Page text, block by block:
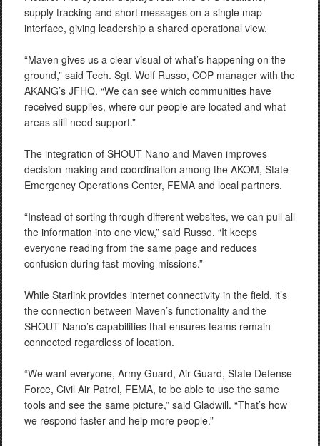
supply tracking and short messages on a single map
interface, giving leadership a shared operational view.
“Maven gives us a clear visual of what’s happening on the
ground,” said Tech. Sgt. Wolf Russo, COP manager with the
AKANG’s JFHQ. “We can see which communities have
received supplies, where our people are located and what
areas still need support.”
The integration of SHOUT Nano and Maven improves
decision-making and coordination among the AKOM, State
Emergency Operations Center, FEMA and local partners.
“Instead of sorting through different websites, we can pull all
the information into one view,” said Russo. “It keeps
everyone reading from the same page and reduces
confusion during fast-moving missions.”
While Starlink provides internet connectivity in the field, it’s
the connection between Maven’s functionality and the
SHOUT Nano’s capabilities that ensures teams remain
connected regardless of location.
“We want everyone, Army Guard, Air Guard, State Defense
Force, Civil Air Patrol, FEMA, to be able to use the same
tools and see the same picture,” said Gladwill. “That’s how
we respond faster and help more people.”